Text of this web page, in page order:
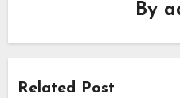
By
Related Post